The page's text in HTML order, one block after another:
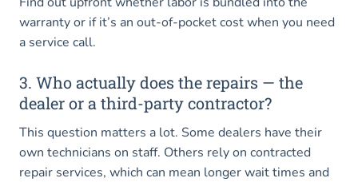
warranty or if it’s an out-of-pocket cost when you need
a service call.
3. Who actually does the repairs — the
dealer or a third-party contractor?
This question matters a lot. Some dealers have their
own technicians on staff. Others rely on contracted
repair services, which can mean longer wait times and